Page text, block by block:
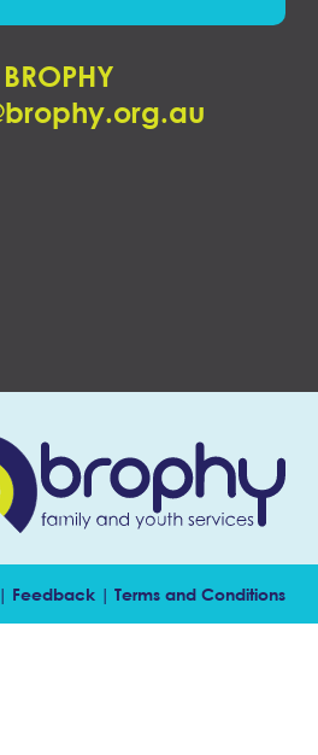
| Feedback |Terms and Conditions